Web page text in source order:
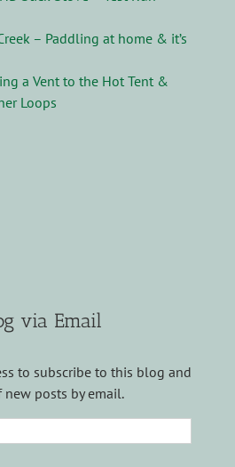
– Paddling at home & it’s
a Vent to the Hot Tent &
Loops
via Email
to subscribe to this blog and
posts by email.